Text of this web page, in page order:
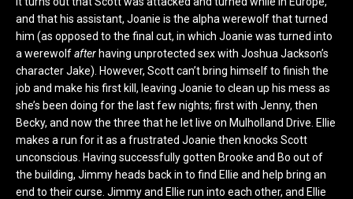
and that his assistant, Joanie is the alpha werewolf that turned
him (as opposed to the final cut, in which Joanie was turned into
a werewolfafter having unprotected sex with Joshua Jackson’s
character Jake). However, Scott can’t bring himself to finish the
job and make his first kill, leaving Joanie to clean up his mess as
she’s been doing for the last few nights; first with Jenny, then
Becky, and now the three that he let live on Mulholland Drive. Ellie
makes a run for it as a frustrated Joanie then knocks Scott
unconscious. Having successfully gotten Brooke and Bo out of
the building, Jimmy heads back in to find Ellie and help bring an
end to their curse. Jimmy and Ellie run into each other, and Ellie